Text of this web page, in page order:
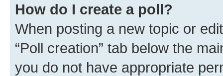
How do I create a poll?
When posting a new topic or
“Poll creation” tab below the
you do not have appropriate